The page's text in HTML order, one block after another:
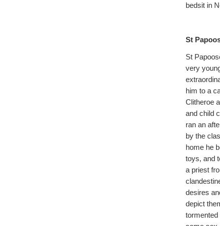
bedsit in
St
St
very
him to a
Clitheroe
and child
ran an
by the
home he
toys, and
a priest
desires
depict
tormented